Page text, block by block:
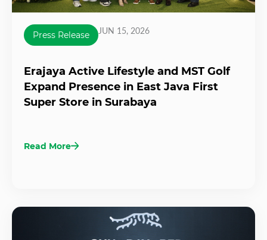
Press Release JUN 15, 2026
Erajaya Active Lifestyle and MST Golf
Expand Presence in East Java First
Super Store in Surabaya
Read More